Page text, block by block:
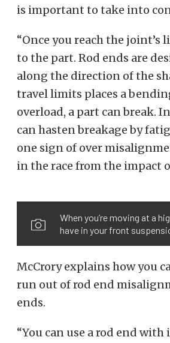
is important to take into
“Once you reach the
to the part. Rod ends are
along the direction of the
travel limits places a
overload, a part can break.
can hasten breakage by
one sign of over
in the race from the impact
When you’re moving at a
have in your front
McCrory explains how you
run out of rod end
ends.
“You can use a rod end